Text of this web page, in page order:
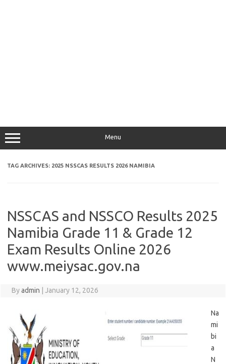
Menu
TAG ARCHIVES: 2025 NSSCAS RESULTS 2026 NAMIBIA
NSSCAS and NSSCO Results 2025
Namibia Grade 11 & Grade 12
Exam Results Online 2026
www.meiysac.gov.na
Byadmin January 12, 2026
Na
mi
bi
a
N